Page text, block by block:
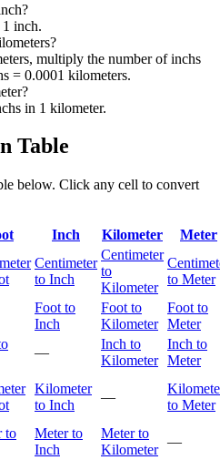
inch.
multiply the number of inchs
= 0.0001 kilometers.
in 1 kilometer.
Table
below. Click any cell to convert
Inch Kilometer Meter
Centimeter
to Inch
Centimeter
to
Kilometer
to Meter
Foot to
Inch
Foot to
Kilometer
Foot to
Meter
—
Inch to
Kilometer
Inch to
Meter
Kilometer
to Inch
—
to Meter
to
Meter to
Inch
Meter to
Kilometer
—